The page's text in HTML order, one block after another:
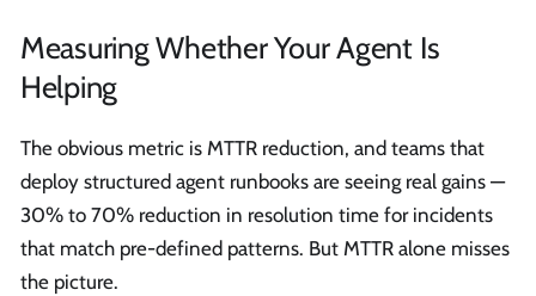
Measuring Whether Your Agent Is
Helping
The obvious metric is MTTR reduction, and teams that
deploy structured agent runbooks are seeing real gains —
30% to 70% reduction in resolution time for incidents
that match pre-defined patterns. But MTTR alone misses
the picture.